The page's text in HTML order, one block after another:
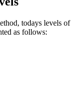
todays levels of
as follows: